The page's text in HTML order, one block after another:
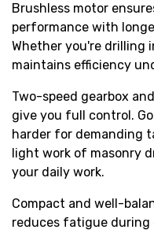
Brushless motor
performance with
Whether you're drilling
maintains efficiency
Two-speed gearbox
give you full control.
harder for demanding
light work of masonry
your daily work.
Compact and well-
reduces fatigue during